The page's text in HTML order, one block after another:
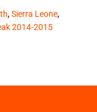
,Sierra Leone,
2014-2015